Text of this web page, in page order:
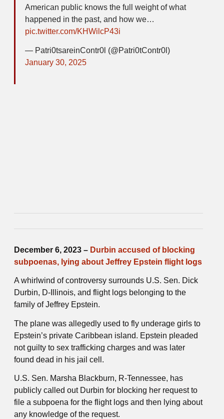
American public knows the full weight of what
happened in the past, and how we…
pic.twitter.com/KHWilcP43i
— Patri0tsareinContr0l (@Patri0tContr0l)
January 30, 2025
December 6, 2023 – Durbin accused of blocking
subpoenas, lying about Jeffrey Epstein flight logs
A whirlwind of controversy surrounds U.S. Sen. Dick
Durbin, D-Illinois, and flight logs belonging to the
family of Jeffrey Epstein.
The plane was allegedly used to fly underage girls to
Epstein’s private Caribbean island. Epstein pleaded
not guilty to sex trafficking charges and was later
found dead in his jail cell.
U.S. Sen. Marsha Blackburn, R-Tennessee, has
publicly called out Durbin for blocking her request to
file a subpoena for the flight logs and then lying about
any knowledge of the request.